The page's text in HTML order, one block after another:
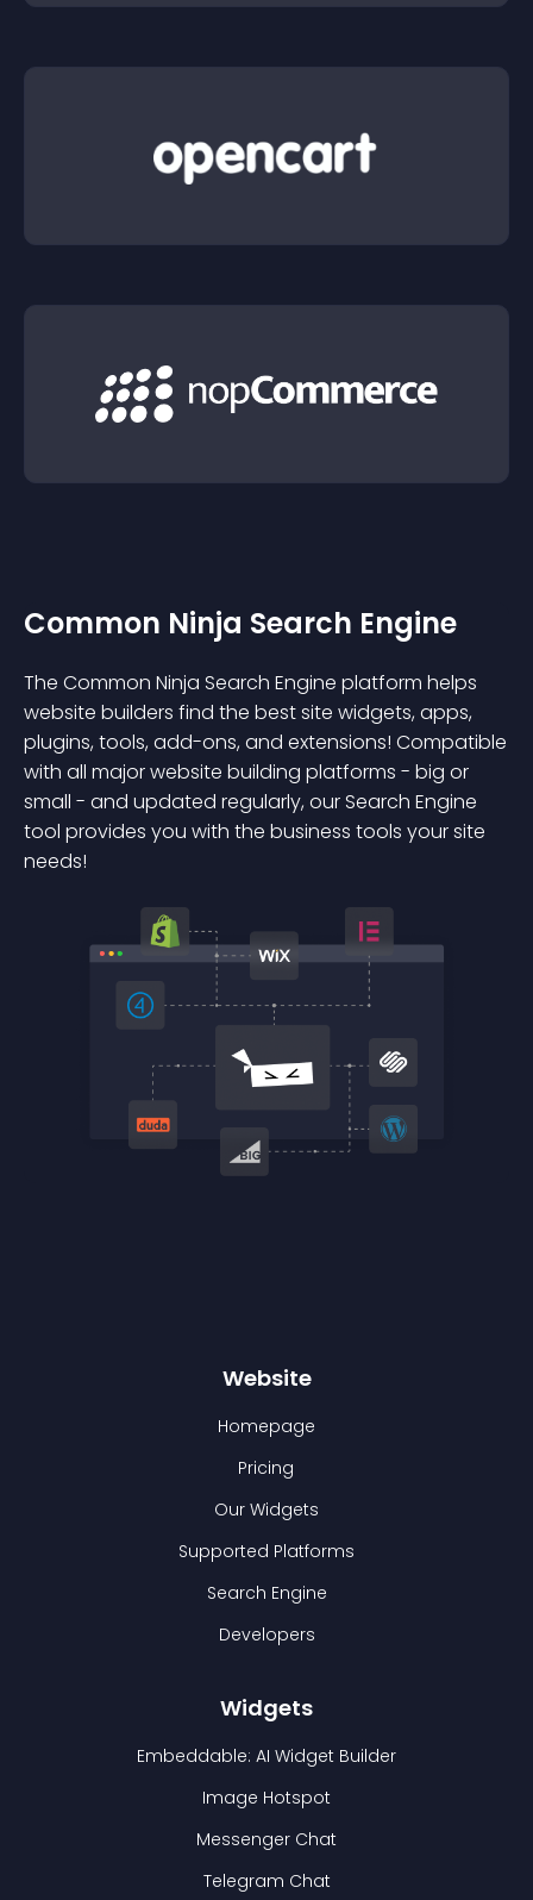
Common Ninja Search Engine
The Common Ninja Search Engine platform helps
website builders find the best site widgets, apps,
plugins, tools, add-ons, and extensions! Compatible
with all major website building platforms - big or
small - and updated regularly, our Search Engine
tool provides you with the business tools your site
needs!
Website
Homepage
Pricing
Our Widgets
Supported Platforms
Search Engine
Developers
Widgets
Embeddable: AI Widget Builder
Image Hotspot
Messenger Chat
Telegram Chat